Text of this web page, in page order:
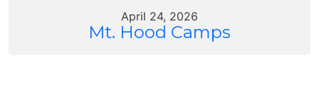
April 24, 2026
Mt. Hood Camps